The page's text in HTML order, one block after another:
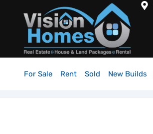
For Sale Rent Sold New Builds